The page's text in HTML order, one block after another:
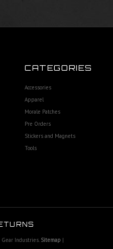
CATEGORIES
Accessories
Apparel
Morale Patches
Pre Orders
Stickers and Magnets
Tools
Industries. Sitemap |